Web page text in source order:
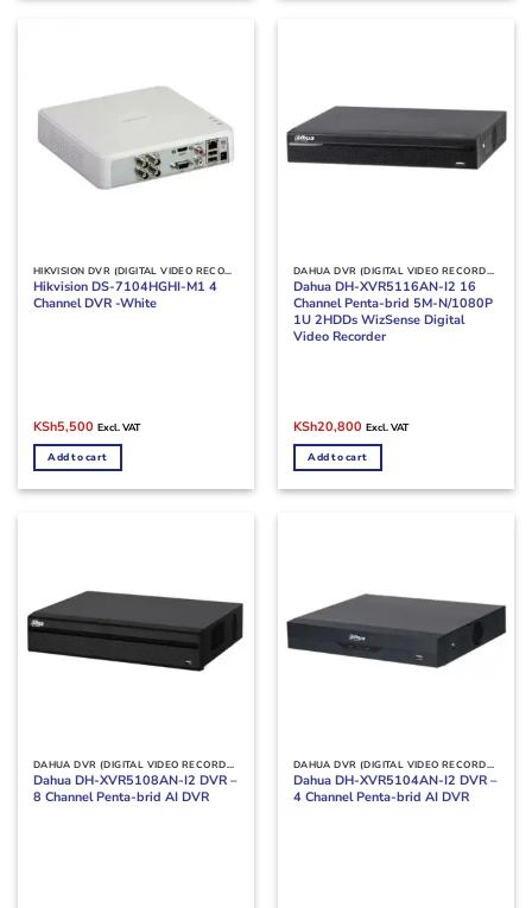
HIKVISION DVR (DIGITAL VIDEO RECORDERS)
Hikvision DS-7104HGHI-M1 4
Channel DVR -White
Original
was:
KSh7,000.
KSh5,500Current
is:
KSh5,500.
Excl. VAT
Add to cart
DAHUA DVR (DIGITAL VIDEO RECORDERS)
Dahua DH-XVR5116AN-I2 16
Channel Penta-brid 5M-N/1080P
1U 2HDDs WizSense Digital
Video Recorder
Original
was:
KSh25,000.
KSh20,800Current
is:
KSh20,800.
Excl. VAT
Add to cart
DAHUA DVR (DIGITAL VIDEO RECORDERS)
Dahua DH-XVR5108AN-I2 DVR –
8 Channel Penta-brid AI DVR
DAHUA DVR (DIGITAL VIDEO RECORDERS)
Dahua DH-XVR5104AN-I2 DVR –
4 Channel Penta-brid AI DVR